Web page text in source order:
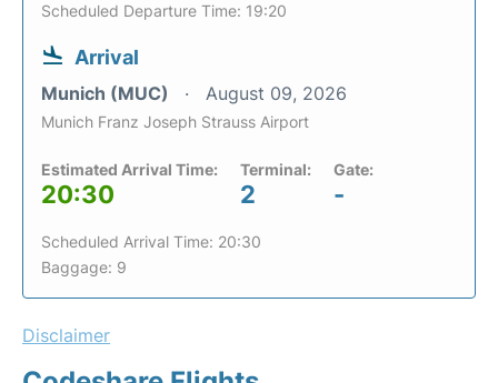
Scheduled Departure Time: 19:20
Arrival
Munich (MUC) August 09, 2026
Munich Franz Joseph Strauss Airport
Estimated Arrival Time:
20:30
Terminal:
2
Gate:
-
Scheduled Arrival Time: 20:30
Baggage: 9
Disclaimer